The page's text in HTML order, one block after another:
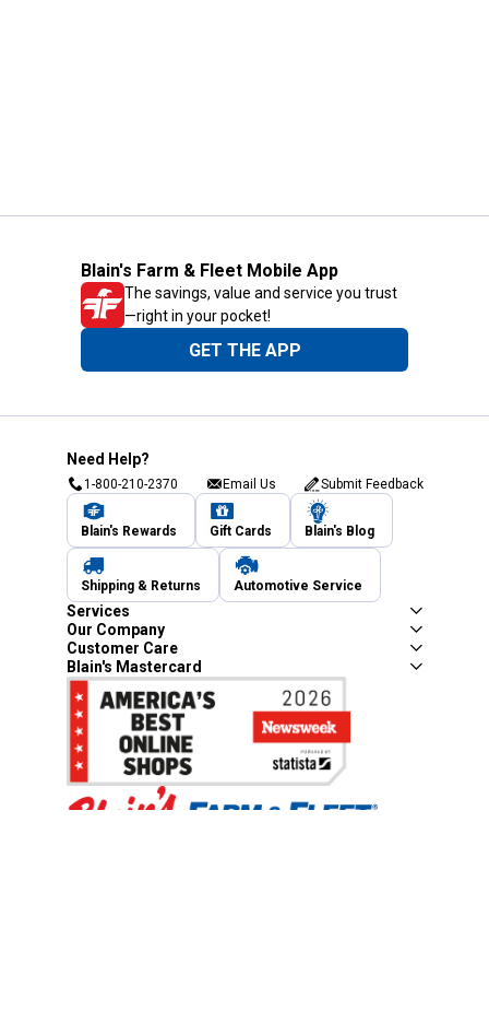
Blain's Farm & Fleet Mobile App
The savings, value and service you trust
—right in your pocket!
GET THE APP
Need Help?
1-800-210-2370 Email Us Submit Feedback
Blain's Rewards Gift Cards Blain's Blog
Shipping & Returns Automotive Service
Services
Our Company
Customer Care
Blain's Mastercard